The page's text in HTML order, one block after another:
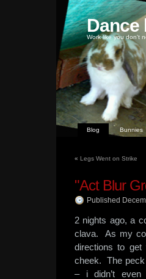
Dance
Work like you don't
Blog Bunnies
« Legs Went on Strike
"Act Blur
Published
2 nights ago, a
clava. As my
directions to
cheek. The peck
– i didn’t